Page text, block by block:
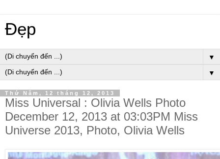
Đẹp
▼
▼
Thứ Năm, 12 tháng 12, 2013
Miss Universal : Olivia Wells Photo
December 12, 2013 at 03:03PM Miss
Universe 2013, Photo, Olivia Wells